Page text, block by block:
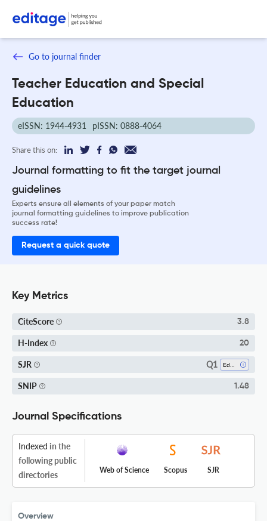
Go to journal finder
Teacher Education and Special
Education
eISSN: 1944-4931 pISSN: 0888-4064
Share this on:
Journal formatting to fit the target journal
guidelines
Experts ensure all elements of your paper match
journal formatting guidelines to improve publication
success rate!
Request a quick quote
Key Metrics
CiteScore 3.8
H-Index 20
SJR Q1
SNIP 1.48
Journal Specifications
Indexed in the
following public
directories
Web of Science Scopus SJR
Overview